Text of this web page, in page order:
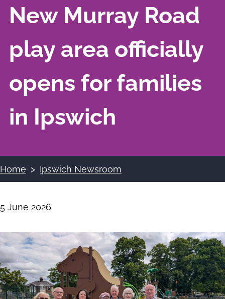
New Murray Road
play area officially
opens for families
in Ipswich
Breadcrumbs
Home Ipswich Newsroom
5 June 2026